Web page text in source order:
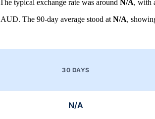
typical exchange rate was around N/A, with
The 90-day average stood at N/A,
30 DAYS
N/A